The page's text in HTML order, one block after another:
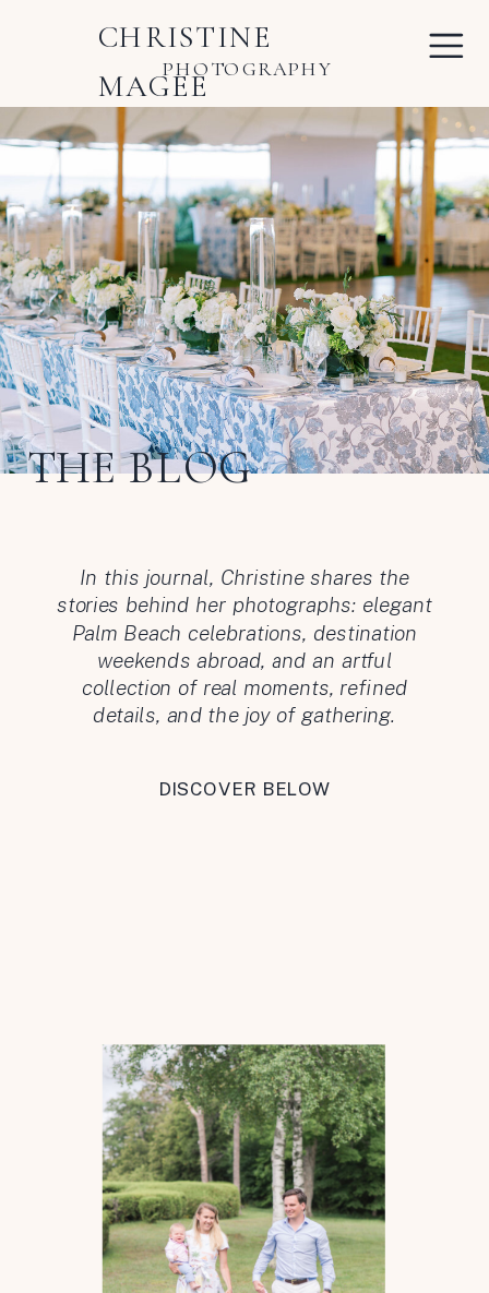
PHOTOGRAPHY
CHRISTINE
MAGEE
THE BLOG
DISCOVER BELOW
In this journal, Christine shares the
stories behind her photographs: elegant
Palm Beach celebrations, destination
weekends abroad, and an artful
collection of real moments, refined
details, and the joy of gathering.